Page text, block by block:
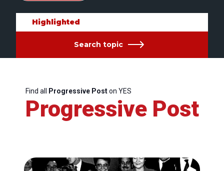
Highlighted
Search topic
Find all Progressive Poston YES
Progressive Post